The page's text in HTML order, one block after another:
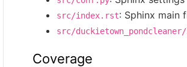
src/index.rst: Sphinx main
src/
Coverage